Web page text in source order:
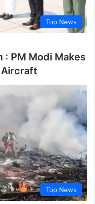
Top News
: PM Modi Makes
Aircraft
Top News